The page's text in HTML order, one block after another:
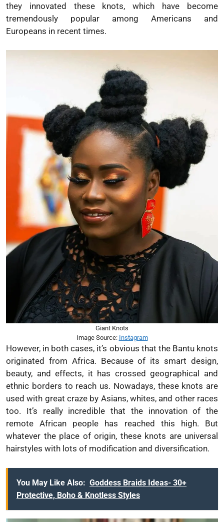
they innovated these knots, which have become
tremendously popular among Americans and
Europeans in recent times.
Giant Knots
Image Source: Instagram
However, in both cases, it’s obvious that the Bantu knots
originated from Africa. Because of its smart design,
beauty, and effects, it has crossed geographical and
ethnic borders to reach us. Nowadays, these knots are
used with great craze by Asians, whites, and other races
too. It’s really incredible that the innovation of the
remote African people has reached this high. But
whatever the place of origin, these knots are universal
hairstyles with lots of modification and diversification.
You May Like Also: Goddess Braids Ideas- 30+
Protective, Boho & Knotless Styles